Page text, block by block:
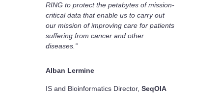
RING to protect the petabytes of mission-
critical data that enable us to carry out
our mission of improving care for patients
suffering from cancer and other
diseases.”
Alban Lermine
IS and Bioinformatics Director, SeqOIA